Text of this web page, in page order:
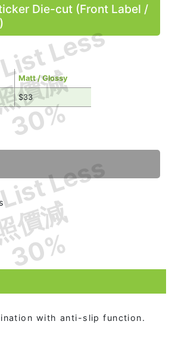
Less
價減
30%
Less
價減
30%
Die-cut (Front Label /
Matt / Glossy
$33
with anti-slip function.